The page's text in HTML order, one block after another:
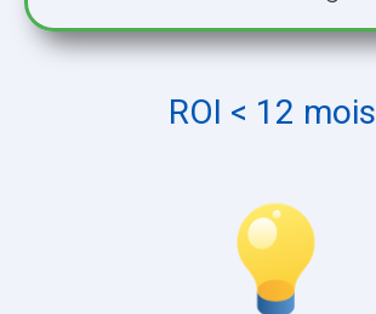
ROI < 12 mois